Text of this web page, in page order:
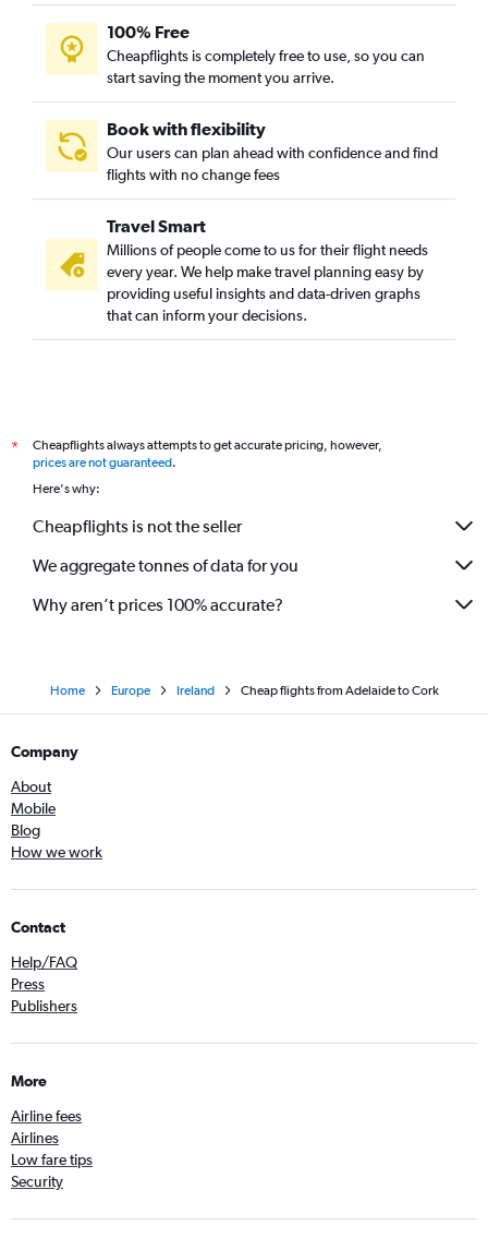
100% Free
Cheapflights is completely free to use, so you can
start saving the moment you arrive.
Book with flexibility
Our users can plan ahead with confidence and find
flights with no change fees
Travel Smart
Millions of people come to us for their flight needs
every year. We help make travel planning easy by
providing useful insights and data-driven graphs
that can inform your decisions.
*
Cheapflights always attempts to get accurate pricing, however,
prices are not guaranteed.
Here's why:
Cheapflights is not the seller
We aggregate tonnes of data for you
Why aren’t prices 100% accurate?
Home Europe Ireland Cheap flights from Adelaide to Cork
Company
About
Mobile
Blog
How we work
Contact
Help/FAQ
Press
Publishers
More
Airline fees
Airlines
Low fare tips
Security